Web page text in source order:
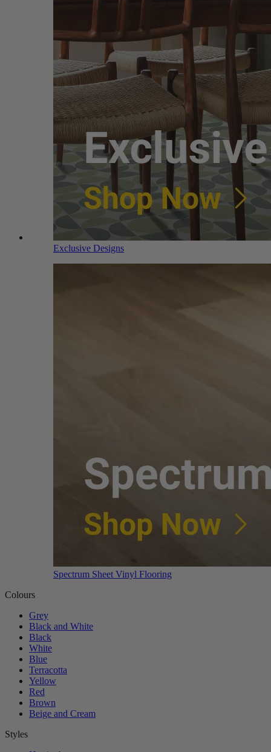
Exclusive Designs
Spectrum Sheet Vinyl Flooring
Colours
Grey
Black and White
Black
White
Blue
Terracotta
Yellow
Red
Brown
Beige and Cream
Styles